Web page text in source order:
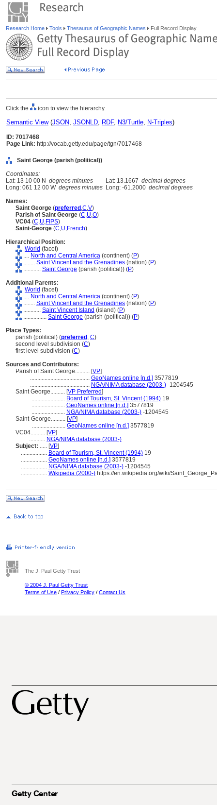
Research Home Tools Thesaurus of Geographic Names Full Record Display
Click the icon to view the hierarchy.
Semantic View(JSON, JSONLD, RDF, N3/Turtle, N-Triples)
ID: 7017468
Page Link: http://vocab.getty.edu/page/tgn/7017468
Saint George (parish (political))
Coordinates:
Lat: 13 10 00 N degrees minutes Lat: 13.1667 decimal degrees
Long: 061 12 00 W degrees minutes Long: -61.2000 decimal degrees
Names:
Saint George (preferred ,C,V)
Parish of Saint George (C,U,O)
VC04 (C,U,FIPS)
Saint-George (C,U,French)
Hierarchical Position:
World (facet)
.... North and Central America (continent) (P)
........ Saint Vincent and the Grenadines (nation) (P)
............ Saint George (parish (political)) (P)
Additional Parents:
World (facet)
.... North and Central America (continent) (P)
........ Saint Vincent and the Grenadines (nation) (P)
............ Saint Vincent Island (island) (P)
................ Saint George (parish (political)) (P)
Place Types:
parish (political) (preferred , C)
second level subdivision (C)
first level subdivision (C)
Sources and Contributors:
Parish of Saint George.......... [VP]
......................................... GeoNames online [n.d.] 3577819
......................................... NGA/NIMA database (2003-) -1204545
Saint George.......... [VP Preferred]
....................... Board of Tourism, St. Vincent (1994) 19
....................... GeoNames online [n.d.] 3577819
....................... NGA/NIMA database (2003-) -1204545
Saint-George.......... [VP]
....................... GeoNames online [n.d.] 3577819
VC04.......... [VP]
........... NGA/NIMA database (2003-)
Subject: ..... [VP]
.................. Board of Tourism, St. Vincent (1994) 19
.................. GeoNames online [n.d.] 3577819
.................. NGA/NIMA database (2003-) -1204545
.................. Wikipedia (2000-) https://en.wikipedia.org/wiki/
The J. Paul Getty Trust
© 2004 J. Paul Getty Trust
Terms of Use / Privacy Policy / Contact Us
Getty Center